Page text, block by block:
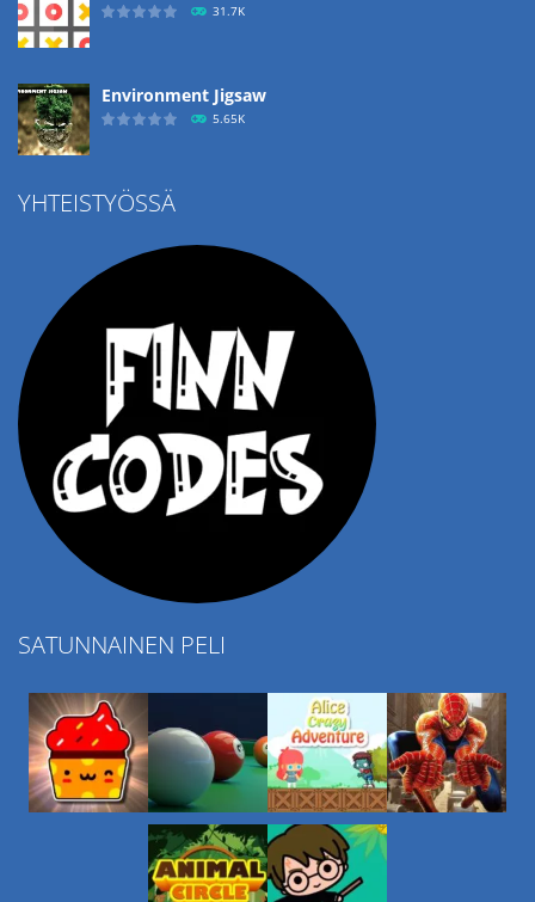
31.7K
Environment Jigsaw
5.65K
Ropе Help
YHTEISTYÖSSÄ
SATUNNAINEN PELI